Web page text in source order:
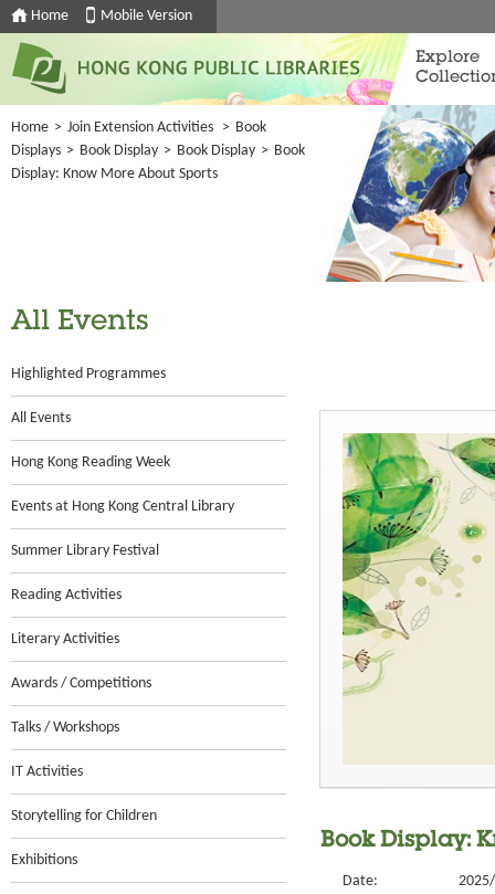
Home Mobile Version
Explore
Home > Join Extension Activities > Book
Displays > Book Display > Book Display > Book
Display: Know More About Sports
All Events
Highlighted Programmes
All Events
Hong Kong Reading Week
Events at Hong Kong Central Library
Summer Library Festival
Reading Activities
Literary Activities
Awards / Competitions
Talks / Workshops
IT Activities
Storytelling for Children
Exhibitions
Book Display:
Date: